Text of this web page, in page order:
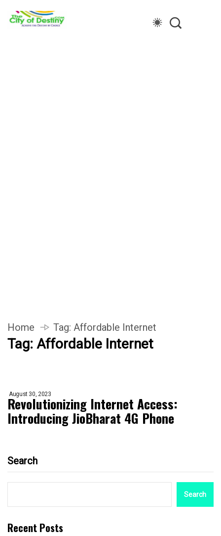
Home Tag: Affordable Internet
Tag: Affordable Internet
August 30, 2023
Revolutionizing Internet Access:
Introducing JioBharat 4G Phone
Search
Search
Recent Posts